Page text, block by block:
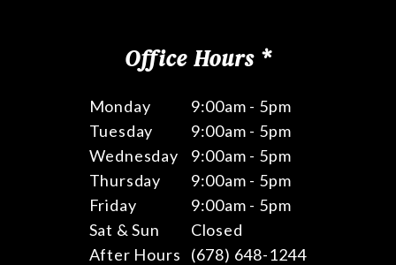
Office Hours *
Monday
9:00am - 5pm
Tuesday
9:00am - 5pm
Wednesday
9:00am - 5pm
Thursday
9:00am - 5pm
Friday
9:00am - 5pm
Sat & Sun
Closed
After Hours
(678) 648-1244